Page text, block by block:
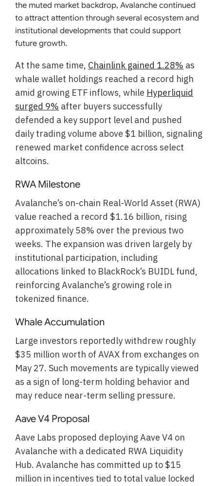
the muted market backdrop, Avalanche continued
to attract attention through several ecosystem and
institutional developments that could support
future growth.
At the same time, Chainlink gained 1.28% as
whale wallet holdings reached a record high
amid growing ETF inflows, while Hyperliquid
surged 9% after buyers successfully
defended a key support level and pushed
daily trading volume above $1 billion, signaling
renewed market confidence across select
altcoins.
RWA Milestone
Avalanche’s on-chain Real-World Asset (RWA)
value reached a record $1.16 billion, rising
approximately 58% over the previous two
weeks. The expansion was driven largely by
institutional participation, including
allocations linked to BlackRock’s BUIDL fund,
reinforcing Avalanche’s growing role in
tokenized finance.
Whale Accumulation
Large investors reportedly withdrew roughly
$35 million worth of AVAX from exchanges on
May 27. Such movements are typically viewed
as a sign of long-term holding behavior and
may reduce near-term selling pressure.
Aave V4 Proposal
Aave Labs proposed deploying Aave V4 on
Avalanche with a dedicated RWA Liquidity
Hub. Avalanche has committed up to $15
million in incentives tied to total value locked